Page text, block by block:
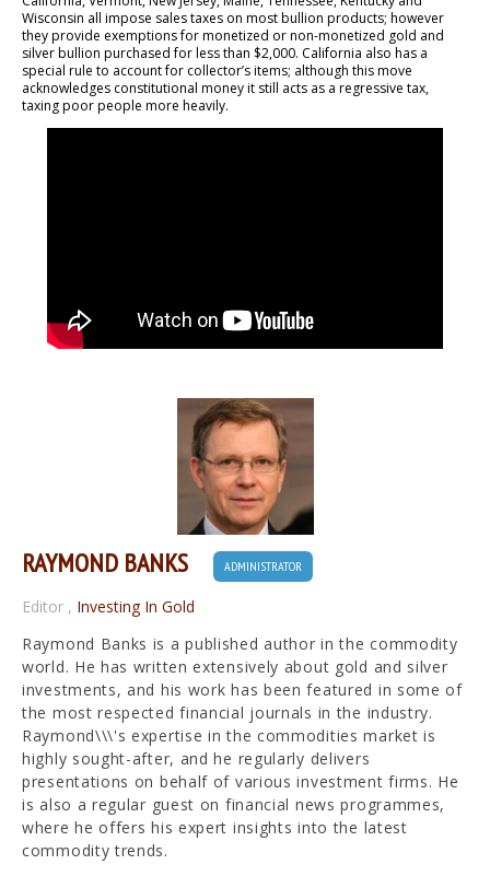
Wisconsin all impose sales taxes on most bullion products; however
they provide exemptions for monetized or non-monetized gold and
silver bullion purchased for less than $2,000. California also has a
special rule to account for collector’s items; although this move
acknowledges constitutional money it still acts as a regressive tax,
taxing poor people more heavily.
RAYMOND BANKS ADMINISTRATOR
Editor , Investing In Gold
Raymond Banks is a published author in the commodity
world. He has written extensively about gold and silver
investments, and his work has been featured in some of
the most respected financial journals in the industry.
Raymond\\\'s expertise in the commodities market is
highly sought-after, and he regularly delivers
presentations on behalf of various investment firms. He
is also a regular guest on financial news programmes,
where he offers his expert insights into the latest
commodity trends.